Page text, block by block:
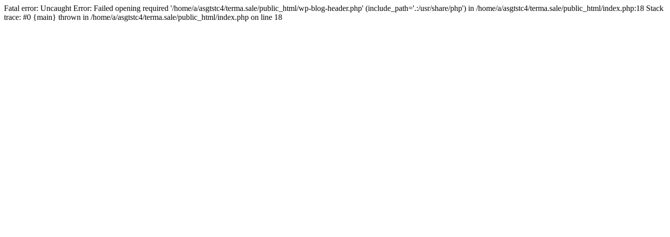
Fatal error: Uncaught Error: Failed opening required '/home/a/asgtstc4/terma.sale/public_html/wp-blog-header.php' (include_path='.:/usr/share/php') in /home/a/asgtstc4/terma.sale/public_html/index.php:18 Stack
trace: #0 {main} thrown in /home/a/asgtstc4/terma.sale/public_html/index.php on line 18